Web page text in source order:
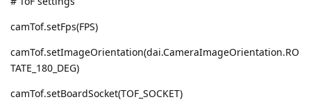
camTof.setFps(FPS)
camTof.setImageOrientation(dai.CameraImageOrientation.RO
TATE_180_DEG)
camTof.setBoardSocket(TOF_SOCKET)